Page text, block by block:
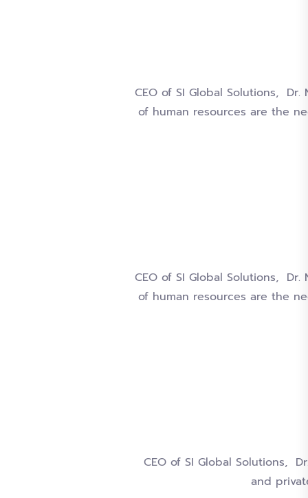
CEO of SI Global Solutions,
of human resources are the
CEO of SI Global Solutions,
of human resources are the
CEO of SI Global Solutions,
and